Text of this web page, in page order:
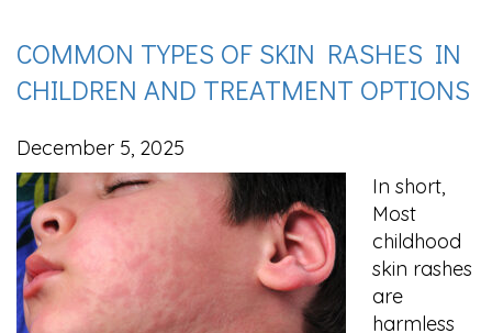
COMMON TYPES OF SKIN RASHES IN
CHILDREN AND TREATMENT OPTIONS
December 5, 2025
In short,
Most
childhood
skin rashes
are
harmless